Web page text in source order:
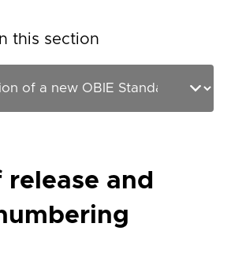
this section
release and